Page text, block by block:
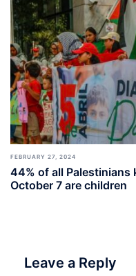
FEBRUARY 27, 2024
44% of all Palestinians
October 7 are children
Leave a Reply